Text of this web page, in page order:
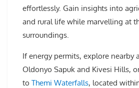
effortlessly. Gain insights into
and rural life while marvelling at
surroundings.
If energy permits, explore nearby
Oldonyo Sapuk and Kivesi Hills,
to Themi Waterfalls, located